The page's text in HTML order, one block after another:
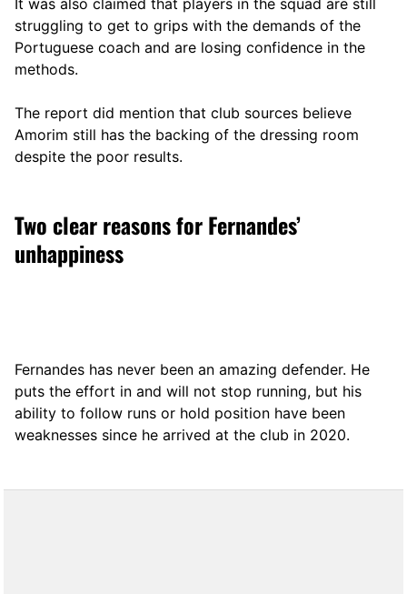
struggling to get to grips with the demands of the
Portuguese coach and are losing confidence in the
methods.
The report did mention that club sources believe
Amorim still has the backing of the dressing room
despite the poor results.
Two clear reasons for Fernandes’
unhappiness
Fernandes has never been an amazing defender. He
puts the effort in and will not stop running, but his
ability to follow runs or hold position have been
weaknesses since he arrived at the club in 2020.